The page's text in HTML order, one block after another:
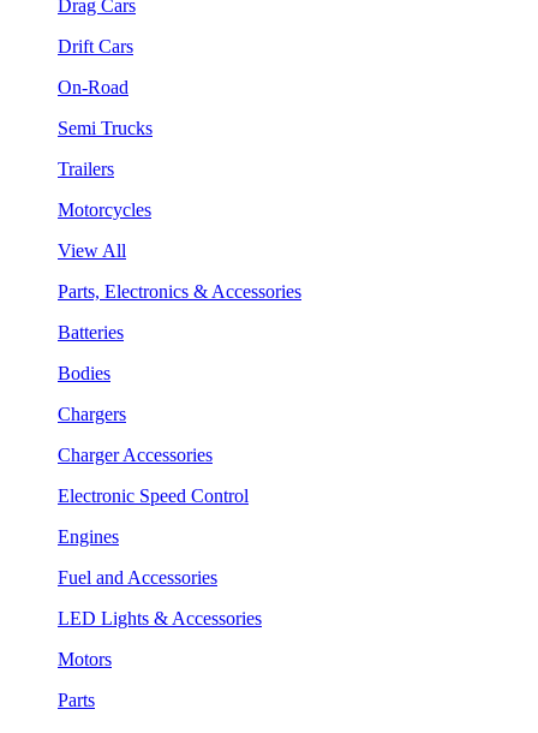
Drag Cars
Drift Cars
On-Road
Semi Trucks
Trailers
Motorcycles
View All
Parts, Electronics & Accessories
Batteries
Bodies
Chargers
Charger Accessories
Electronic Speed Control
Engines
Fuel and Accessories
LED Lights & Accessories
Motors
Parts